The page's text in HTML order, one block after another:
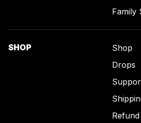
Family
SHOP
Shop
Drops